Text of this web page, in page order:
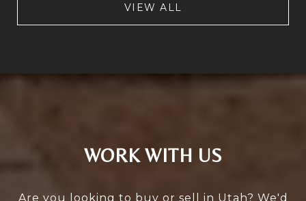
VIEW ALL
WORK WITH US
Are you looking to buy or sell in Utah? We'd